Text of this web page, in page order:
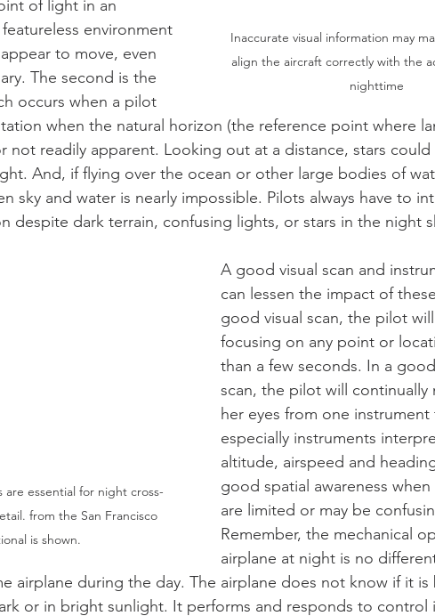
Inaccurate visual information may
align the aircraft correctly with the
nighttime
of light in an
environment
to move, even
The second is the
occurs when a pilot
when the natural horizon (the reference point where
not readily apparent. Looking out at a distance, stars
And, if flying over the ocean or other large bodies of
sky and water is nearly impossible. Pilots always have to
despite dark terrain, confusing lights, or stars in the night
are essential for night cross-
from the San Francisco
is shown.
A good visual scan and
can lessen the impact of
good visual scan, the pilot
focusing on any point or
than a few seconds. In a
scan, the pilot will continually
her eyes from one instrument
especially instruments
altitude, airspeed and
good spatial awareness when
are limited or may be
Remember, the mechanical
airplane at night is no
airplane during the day. The airplane does not know if it is
or in bright sunlight. It performs and responds to control